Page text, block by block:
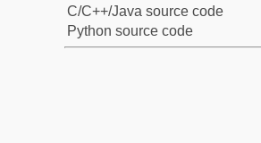
C/C++/Java source code
Python source code